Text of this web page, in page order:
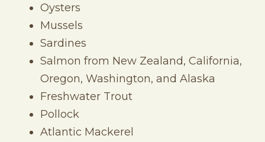
Oysters
Mussels
Sardines
Salmon from New Zealand, California,
Oregon, Washington, and Alaska
Freshwater Trout
Pollock
Atlantic Mackerel